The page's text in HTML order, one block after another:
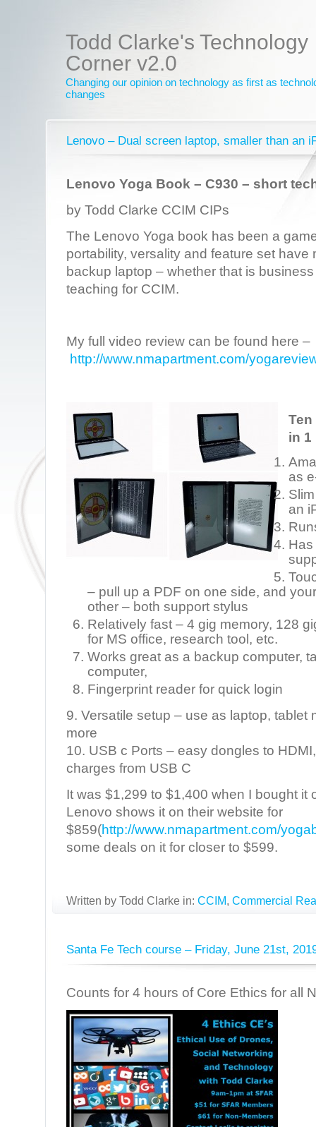
Todd Clarke's Technology
Corner v2.0
Changing our opinion on technology as first as
changes
Lenovo – Dual screen laptop, smaller than an
Lenovo Yoga Book – C930 – short
by Todd Clarke CCIM CIPs
The Lenovo Yoga book has been a
portability, versality and feature set have
backup laptop – whether that is
teaching for CCIM.
My full video review can be found here –
http://www.nmapartment.com/
in 1
as
an
– pull up a PDF on one side, and
other – both support stylus
Relatively fast – 4 gig memory, 128
for MS office, research tool, etc.
Works great as a backup computer,
computer,
Fingerprint reader for quick login
9. Versatile setup – use as laptop, tablet
more
10. USB c Ports – easy dongles to
charges from USB C
It was $1,299 to $1,400 when I bought it
Lenovo shows it on their website for
$859(http://www.nmapartment.com/
some deals on it for closer to $599.
Written by Todd Clarke in: CCIM, Commercial
Santa Fe Tech course – Friday, June 21st,
Counts for 4 hours of Core Ethics for all